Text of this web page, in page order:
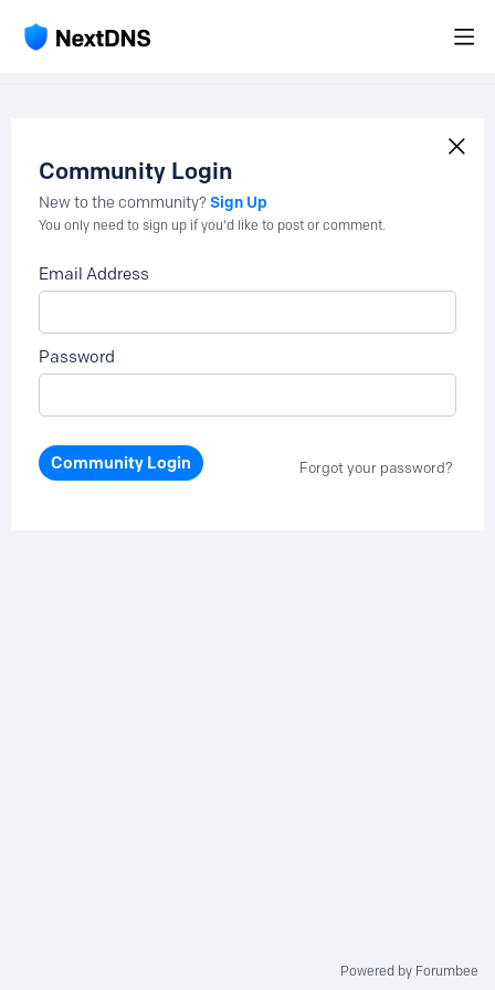
Community Login
New to the community?Sign Up
You only need to sign up if you'd like to post or comment.
Email Address
Password
Community Login Forgot your password?
Powered by Forumbee